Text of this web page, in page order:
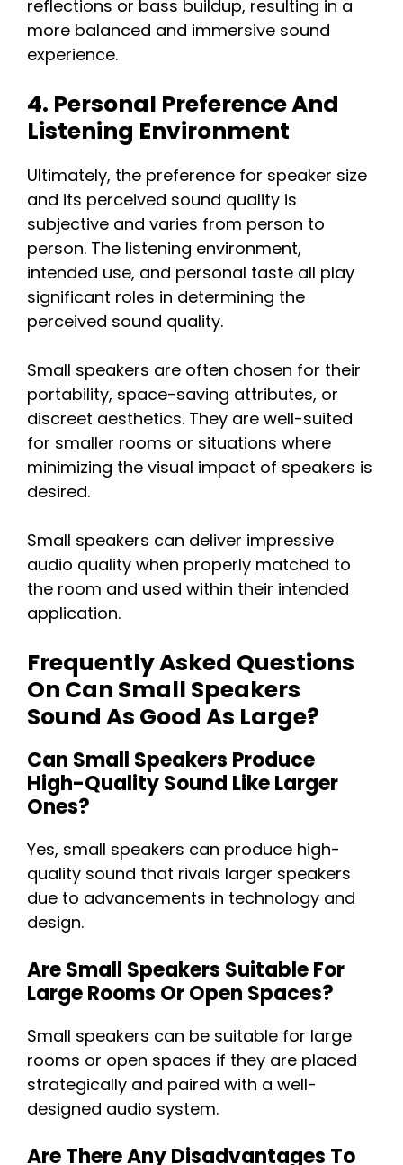
reflections or bass buildup, resulting in a
more balanced and immersive sound
experience.
4. Personal Preference And
Listening Environment
Ultimately, the preference for speaker size
and its perceived sound quality is
subjective and varies from person to
person. The listening environment,
intended use, and personal taste all play
significant roles in determining the
perceived sound quality.
Small speakers are often chosen for their
portability, space-saving attributes, or
discreet aesthetics. They are well-suited
for smaller rooms or situations where
minimizing the visual impact of speakers is
desired.
Small speakers can deliver impressive
audio quality when properly matched to
the room and used within their intended
application.
Frequently Asked Questions
On Can Small Speakers
Sound As Good As Large?
Can Small Speakers Produce
High-Quality Sound Like Larger
Ones?
Yes, small speakers can produce high-
quality sound that rivals larger speakers
due to advancements in technology and
design.
Are Small Speakers Suitable For
Large Rooms Or Open Spaces?
Small speakers can be suitable for large
rooms or open spaces if they are placed
strategically and paired with a well-
designed audio system.
Are There Any Disadvantages To